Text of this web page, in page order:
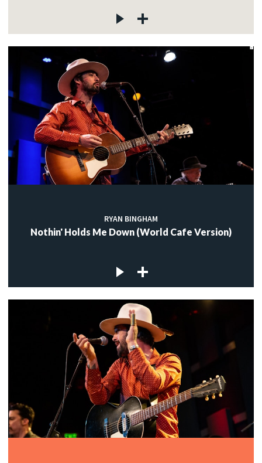
RYAN BINGHAM
Nothin' Holds Me Down (World Cafe Version)